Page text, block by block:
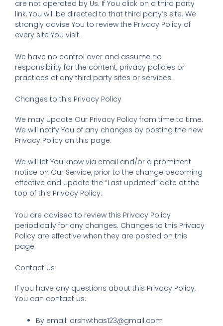
are not operated by Us. If You click on a third party
link, You will be directed to that third party’s site. We
strongly advise You to review the Privacy Policy of
every site You visit.
We have no control over and assume no
responsibility for the content, privacy policies or
practices of any third party sites or services.
Changes to this Privacy Policy
We may update Our Privacy Policy from time to time.
We will notify You of any changes by posting the new
Privacy Policy on this page.
We will let You know via email and/or a prominent
notice on Our Service, prior to the change becoming
effective and update the “Last updated” date at the
top of this Privacy Policy.
You are advised to review this Privacy Policy
periodically for any changes. Changes to this Privacy
Policy are effective when they are posted on this
page.
Contact Us
If you have any questions about this Privacy Policy,
You can contact us:
By email: drshwthas123@gmail.com